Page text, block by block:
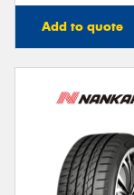
Add to quote